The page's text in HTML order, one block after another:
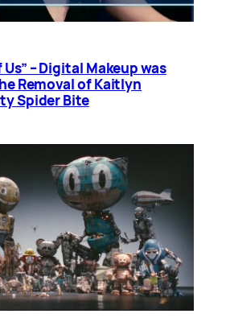
Us” – Digital Makeup was
Removal of Kaitlyn
Spider Bite